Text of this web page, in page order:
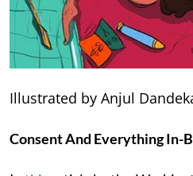
Illustrated by Anjul
Consent And Everything In-